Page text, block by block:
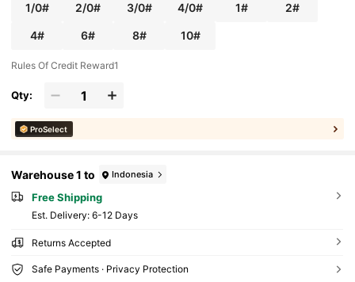
1/0# 2/0# 3/0# 4/0# 1# 2#
4# 6# 8# 10#
Rules Of Credit Reward1
Qty:
ProSelect
Warehouse 1 to Indonesia
Free Shipping
​Est. Delivery: 6-12 Days
Returns Accepted
Safe Payments · Privacy Protection